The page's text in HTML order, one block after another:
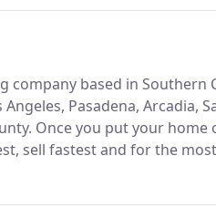
company based in Southern
Pasadena, Arcadia,
Once you put your
sell fastest and for the
estate investments